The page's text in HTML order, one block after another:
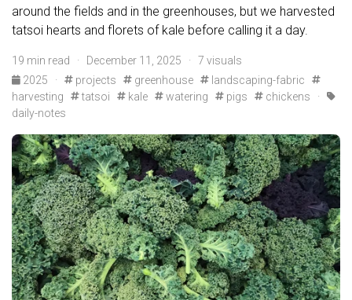
around the fields and in the greenhouses, but we harvested
tatsoi hearts and florets of kale before calling it a day.
19 min read · December 11, 2025 · 7 visuals
2025
· projects greenhouse
landscaping-fabric
harvesting
tatsoi kale watering pigs chickens ·
daily-notes